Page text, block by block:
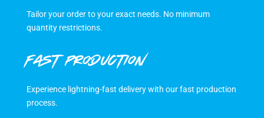
Tailor your order to your exact needs. No minimum
quantity restrictions.
FAST PRODUCTION
Experience lightning-fast delivery with our fast production
process.